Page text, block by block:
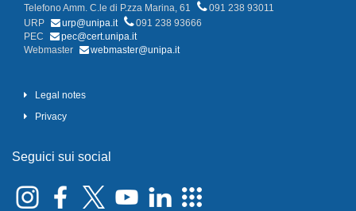
Telefono Amm. C.le di P.zza Marina, 61
091 238 93011
URP
urp@unipa.it
091 238 93666
PEC
pec@cert.unipa.it
Webmaster
webmaster@unipa.it
Legal notes
Privacy
Seguici sui social